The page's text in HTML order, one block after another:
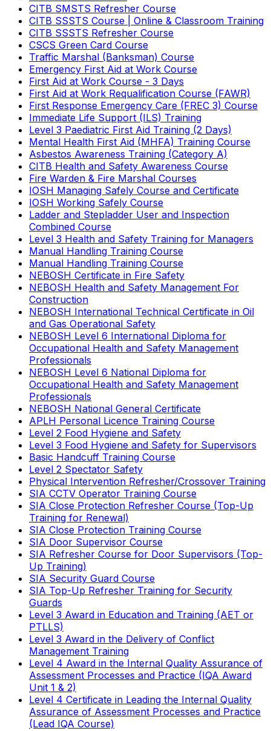
CITB SMSTS Refresher Course
CITB SSSTS Course | Online & Classroom Training
CITB SSSTS Refresher Course
CSCS Green Card Course
Traffic Marshal (Banksman) Course
Emergency First Aid at Work Course
First Aid at Work Course - 3 Days
First Aid at Work Requalification Course (FAWR)
First Response Emergency Care (FREC 3) Course
Immediate Life Support (ILS) Training
Level 3 Paediatric First Aid Training (2 Days)
Mental Health First Aid (MHFA) Training Course
Asbestos Awareness Training (Category A)
CITB Health and Safety Awareness Course
Fire Warden & Fire Marshal Courses
IOSH Managing Safely Course and Certificate
IOSH Working Safely Course
Ladder and Stepladder User and Inspection
Combined Course
Level 3 Health and Safety Training for Managers
Manual Handling Training Course
Manual Handling Training Course
NEBOSH Certificate in Fire Safety
NEBOSH Health and Safety Management For
Construction
NEBOSH International Technical Certificate in Oil
and Gas Operational Safety
NEBOSH Level 6 International Diploma for
Occupational Health and Safety Management
Professionals
NEBOSH Level 6 National Diploma for
Occupational Health and Safety Management
Professionals
NEBOSH National General Certificate
APLH Personal Licence Training Course
Level 2 Food Hygiene and Safety
Level 3 Food Hygiene and Safety for Supervisors
Basic Handcuff Training Course
Level 2 Spectator Safety
Physical Intervention Refresher/Crossover Training
SIA CCTV Operator Training Course
SIA Close Protection Refresher Course (Top-Up
Training for Renewal)
SIA Close Protection Training Course
SIA Door Supervisor Course
SIA Refresher Course for Door Supervisors (Top-
Up Training)
SIA Security Guard Course
SIA Top-Up Refresher Training for Security
Guards
Level 3 Award in Education and Training (AET or
PTLLS)
Level 3 Award in the Delivery of Conflict
Management Training
Level 4 Award in the Internal Quality Assurance of
Assessment Processes and Practice (IQA Award
Unit 1 & 2)
Level 4 Certificate in Leading the Internal Quality
Assurance of Assessment Processes and Practice
(Lead IQA Course)